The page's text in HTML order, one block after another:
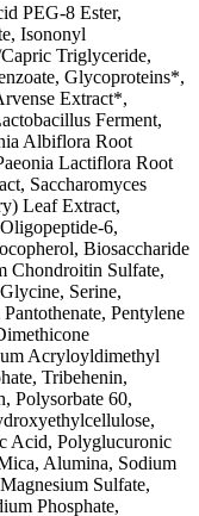
PEG-8 Ester,
Isononyl
Triglyceride,
Glycoproteins*,
Extract*,
Ferment,
Albiflora Root
Lactiflora Root
Saccharomyces
Leaf Extract,
6,
Biosaccharide
Chondroitin Sulfate,
Serine,
Pentylene
Acryloyldimethyl
Tribehenin,
Polysorbate 60,
Acid, Polyglucuronic
Alumina, Sodium
Sulfate,
Phosphate,